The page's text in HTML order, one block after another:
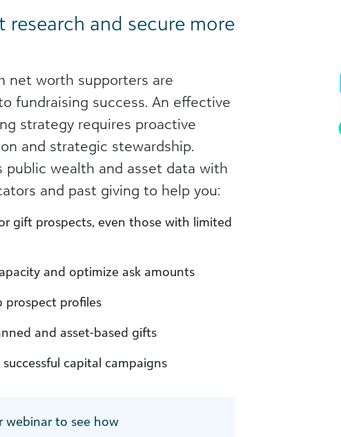
research and secure more
net worth supporters are
fundraising success. An effective
strategy requires proactive
and strategic stewardship.
public wealth and asset data with
and past giving to help you:
gift prospects, even those with limited
and optimize ask amounts
prospect profiles
and asset-based gifts
capital campaigns
webinar to see how